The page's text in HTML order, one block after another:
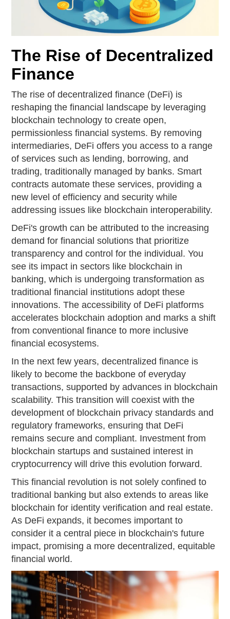
The Rise of Decentralized
Finance
The rise of decentralized finance (DeFi) is
reshaping the financial landscape by leveraging
blockchain technology to create open,
permissionless financial systems. By removing
intermediaries, DeFi offers you access to a range
of services such as lending, borrowing, and
trading, traditionally managed by banks. Smart
contracts automate these services, providing a
new level of efficiency and security while
addressing issues like blockchain interoperability.
DeFi's growth can be attributed to the increasing
demand for financial solutions that prioritize
transparency and control for the individual. You
see its impact in sectors like blockchain in
banking, which is undergoing transformation as
traditional financial institutions adopt these
innovations. The accessibility of DeFi platforms
accelerates blockchain adoption and marks a shift
from conventional finance to more inclusive
financial ecosystems.
In the next few years, decentralized finance is
likely to become the backbone of everyday
transactions, supported by advances in blockchain
scalability. This transition will coexist with the
development of blockchain privacy standards and
regulatory frameworks, ensuring that DeFi
remains secure and compliant. Investment from
blockchain startups and sustained interest in
cryptocurrency will drive this evolution forward.
This financial revolution is not solely confined to
traditional banking but also extends to areas like
blockchain for identity verification and real estate.
As DeFi expands, it becomes important to
consider it a central piece in blockchain's future
impact, promising a more decentralized, equitable
financial world.